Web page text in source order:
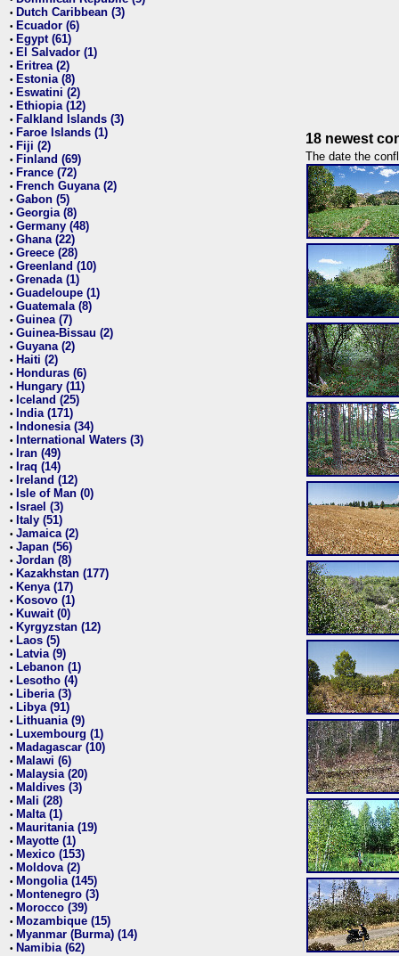
• Dutch Caribbean (3)
• Ecuador (6)
• Egypt (61)
• El Salvador (1)
• Eritrea (2)
• Estonia (8)
• Eswatini (2)
• Ethiopia (12)
• Falkland Islands (3)
• Faroe Islands (1)
• Fiji (2)
• Finland (69)
• France (72)
• French Guyana (2)
• Gabon (5)
• Georgia (8)
• Germany (48)
• Ghana (22)
• Greece (28)
• Greenland (10)
• Grenada (1)
• Guadeloupe (1)
• Guatemala (8)
• Guinea (7)
• Guinea-Bissau (2)
• Guyana (2)
• Haiti (2)
• Honduras (6)
• Hungary (11)
• Iceland (25)
• India (171)
• Indonesia (34)
• International Waters (3)
• Iran (49)
• Iraq (14)
• Ireland (12)
• Isle of Man (0)
• Israel (3)
• Italy (51)
• Jamaica (2)
• Japan (56)
• Jordan (8)
• Kazakhstan (177)
• Kenya (17)
• Kosovo (1)
• Kuwait (0)
• Kyrgyzstan (12)
• Laos (5)
• Latvia (9)
• Lebanon (1)
• Lesotho (4)
• Liberia (3)
• Libya (91)
• Lithuania (9)
• Luxembourg (1)
• Madagascar (10)
• Malawi (6)
• Malaysia (20)
• Maldives (3)
• Mali (28)
• Malta (1)
• Mauritania (19)
• Mayotte (1)
• Mexico (153)
• Moldova (2)
• Mongolia (145)
• Montenegro (3)
• Morocco (39)
• Mozambique (15)
• Myanmar (Burma) (14)
• Namibia (62)
18 newest
The date the